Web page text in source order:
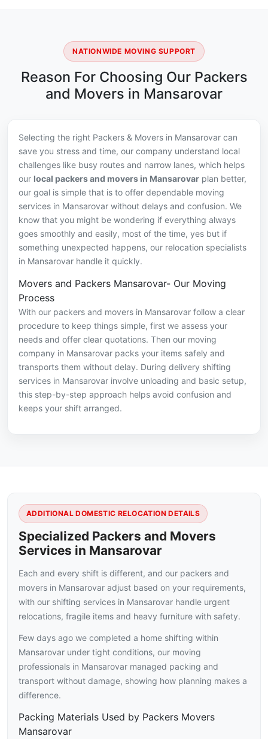
NATIONWIDE MOVING SUPPORT
Reason For Choosing Our Packers
and Movers in Mansarovar
Selecting the right Packers & Movers in Mansarovar can
save you stress and time, our company understand local
challenges like busy routes and narrow lanes, which helps
our local packers and movers in Mansarovar plan better,
our goal is simple that is to offer dependable moving
services in Mansarovar without delays and confusion. We
know that you might be wondering if everything always
goes smoothly and easily, most of the time, yes but if
something unexpected happens, our relocation specialists
in Mansarovar handle it quickly.
Movers and Packers Mansarovar- Our Moving
Process
With our packers and movers in Mansarovar follow a clear
procedure to keep things simple, first we assess your
needs and offer clear quotations. Then our moving
company in Mansarovar packs your items safely and
transports them without delay. During delivery shifting
services in Mansarovar involve unloading and basic setup,
this step-by-step approach helps avoid confusion and
keeps your shift arranged.
ADDITIONAL DOMESTIC RELOCATION DETAILS
Specialized Packers and Movers
Services in Mansarovar
Each and every shift is different, and our packers and
movers in Mansarovar adjust based on your requirements,
with our shifting services in Mansarovar handle urgent
relocations, fragile items and heavy furniture with safety.
Few days ago we completed a home shifting within
Mansarovar under tight conditions, our moving
professionals in Mansarovar managed packing and
transport without damage, showing how planning makes a
difference.
Packing Materials Used by Packers Movers
Mansarovar